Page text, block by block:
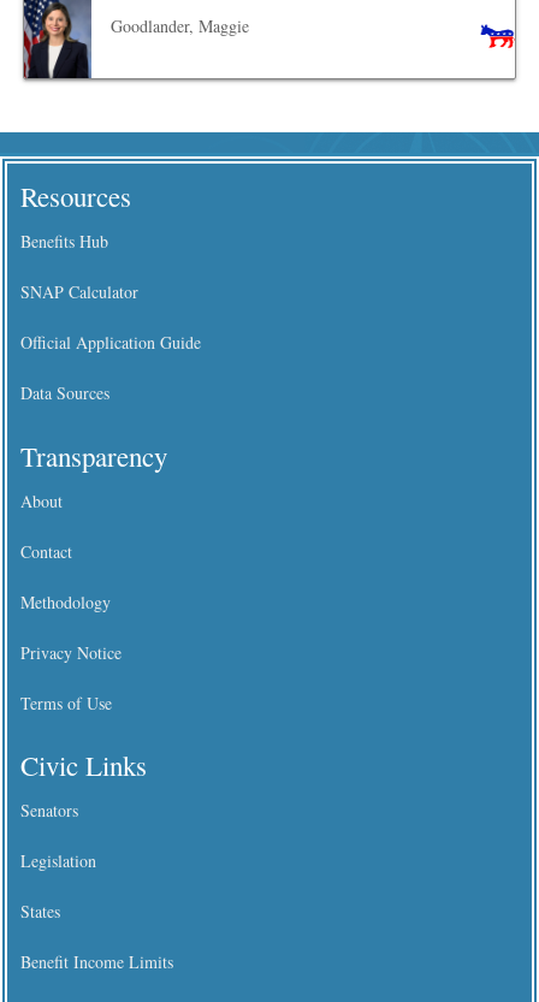
Goodlander, Maggie
Resources
Benefits Hub
SNAP Calculator
Official Application Guide
Data Sources
Transparency
About
Contact
Methodology
Privacy Notice
Terms of Use
Civic Links
Senators
Legislation
States
Benefit Income Limits